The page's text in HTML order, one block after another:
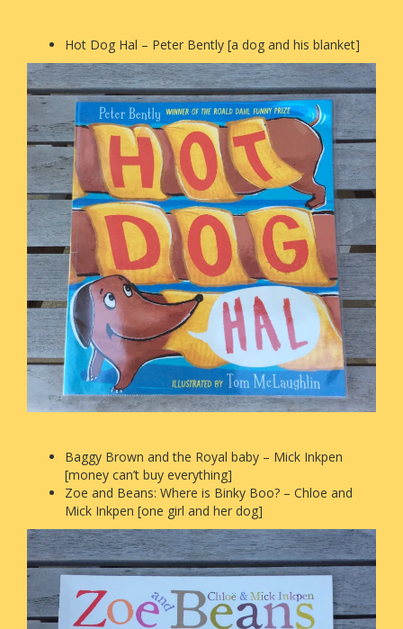
Hot Dog Hal – Peter Bently [a dog and his blanket]
Baggy Brown and the Royal baby – Mick Inkpen
[money can’t buy everything]
Zoe and Beans: Where is Binky Boo? – Chloe and
Mick Inkpen [one girl and her dog]